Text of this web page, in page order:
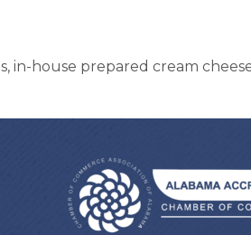
in-house prepared cream